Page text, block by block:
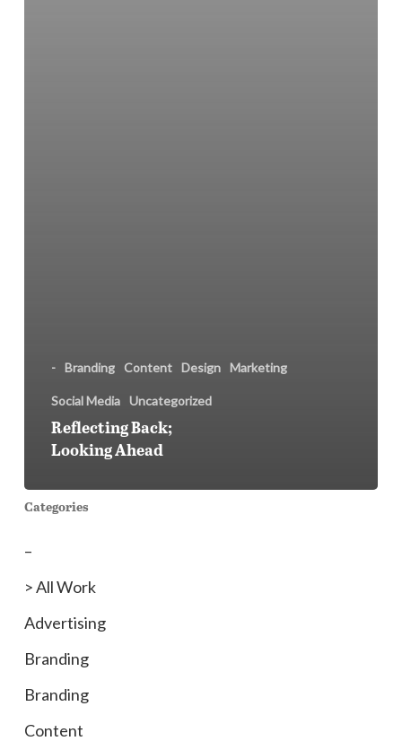
- Branding Content Design Marketing
Social Media Uncategorized
Reflecting Back;
Looking Ahead
Categories
–
> All Work
Advertising
Branding
Branding
Content